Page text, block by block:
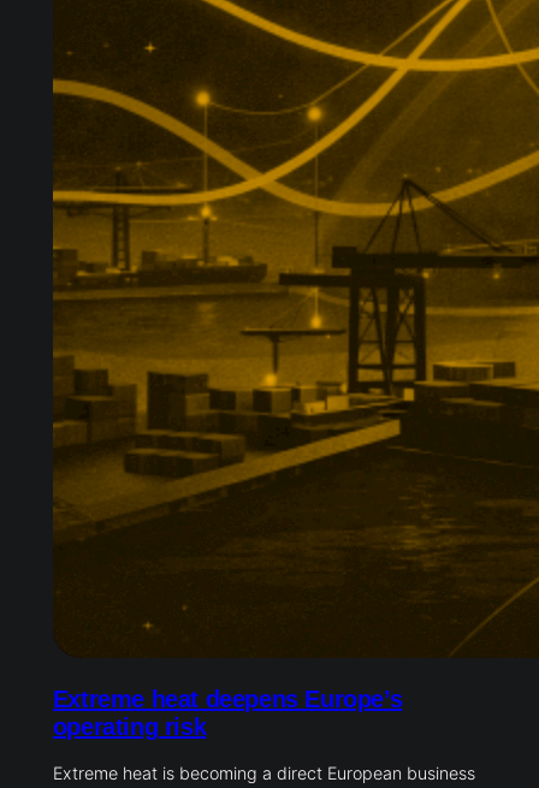
Extreme heat deepens Europe’s
operating risk
Extreme heat is becoming a direct European business